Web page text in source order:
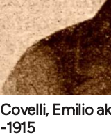
Covelli, Emilio
-1915